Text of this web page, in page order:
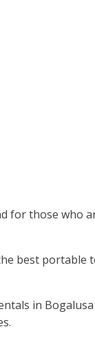
for those who
best portable
in